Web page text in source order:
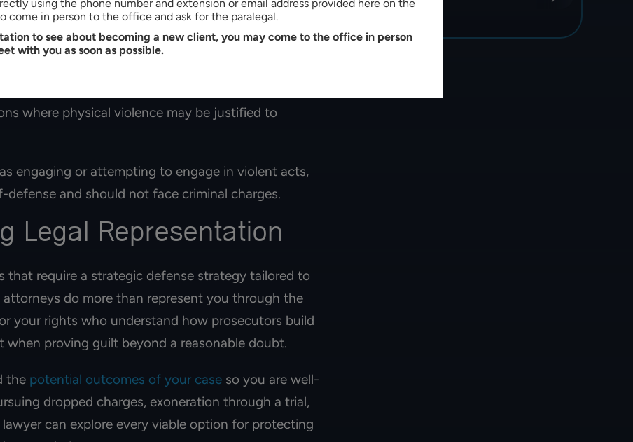
crime, your attorney could argue that you were
In North Carolina, everyone has the right to
in danger and respond proportionately to the
where physical violence may be justified to
engaging or attempting to engage in violent acts,
and should not face criminal charges.
Legal Representation
that require a strategic defense strategy tailored to
do more than represent you through the
your rights who understand how prosecutors build
proving guilt beyond a reasonable doubt.
the potential outcomes of your case so you are well-
dropped charges, exoneration through a trial,
can explore every viable option for protecting
using the phone number and extension or email address provided here on the
come in person to the office and ask for the paralegal.
to see about becoming a new client, you may come to the office in person
with you as soon as possible.